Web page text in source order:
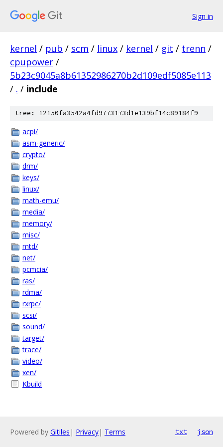
Sign in
kernel / pub / scm / linux / kernel / git / trenn /
cpupower /
5b23c9045a8b61352986270b2d109edf5085e113
/ . / include
tree: 12150fa3542a4fd9773173d1e139bf14c89184f9
acpi/
asm-generic/
crypto/
drm/
keys/
linux/
math-emu/
media/
memory/
misc/
mtd/
net/
pcmcia/
ras/
rdma/
rxrpc/
scsi/
sound/
target/
trace/
video/
xen/
Kbuild
Powered by Gitiles | Privacy| Terms txt json